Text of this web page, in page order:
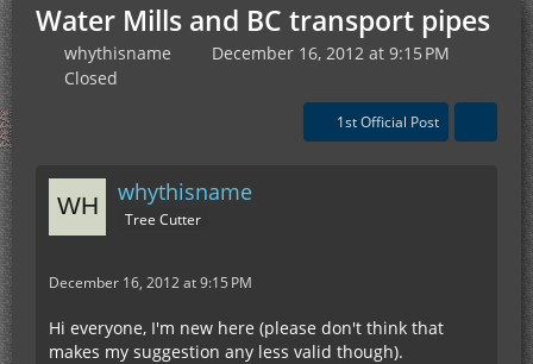
Water Mills and BC transport pipes
whythisname
December 16, 2012 at 9:15 PM
Closed
1st Official Post
whythisname
Tree Cutter
December 16, 2012 at 9:15 PM
Hi everyone, I'm new here (please don't think that
makes my suggestion any less valid though).